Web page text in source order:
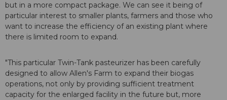
but in a more compact package. We can see it being of
particular interest to smaller plants, farmers and those who
want to increase the efficiency of an existing plant where
there is limited room to expand.
"This particular Twin-Tank pasteurizer has been carefully
designed to allow Allen's Farm to expand their biogas
operations, not only by providing sufficient treatment
capacity for the enlarged facility in the future but, more